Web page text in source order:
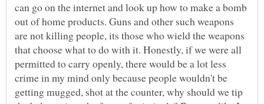
can go on the internet and look up how to make a bomb
out of home products. Guns and other such weapons
are not killing people, its those who wield the weapons
that choose what to do with it. Honestly, if we were all
permitted to carry openly, there would be a lot less
crime in my mind only because people wouldn't be
getting mugged, shot at the counter, why should we tip